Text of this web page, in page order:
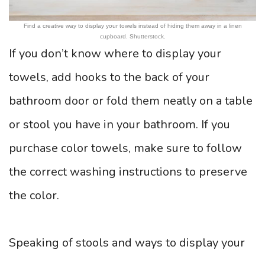
Find a creative way to display your towels instead of hiding them away in a linen
cupboard. Shutterstock.
If you don’t know where to display your
towels, add hooks to the back of your
bathroom door or fold them neatly on a table
or stool you have in your bathroom. If you
purchase color towels, make sure to follow
the correct washing instructions to preserve
the color.
Speaking of stools and ways to display your